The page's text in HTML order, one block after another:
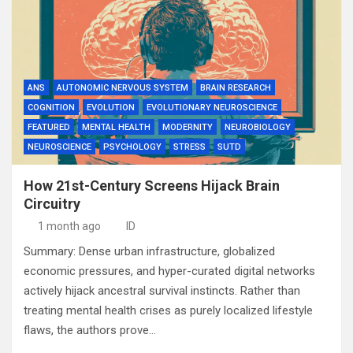
ANS AUTONOMIC NERVOUS SYSTEM
BRAIN RESEARCH
COGNITION
EVOLUTION
EVOLUTIONARY NEUROSCIENCE
FEATURED
MENTAL HEALTH MODERNITY
NEUROBIOLOGY
NEUROSCIENCE
PSYCHOLOGY STRESS SUTD
How 21st-Century Screens Hijack Brain
Circuitry
1 month ago ID
Summary: Dense urban infrastructure, globalized
economic pressures, and hyper-curated digital networks
actively hijack ancestral survival instincts. Rather than
treating mental health crises as purely localized lifestyle
flaws, the authors prove…